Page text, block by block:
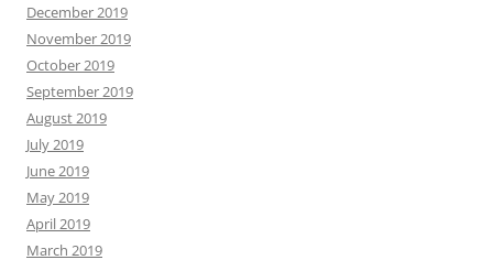
December 2019
November 2019
October 2019
September 2019
August 2019
July 2019
June 2019
May 2019
April 2019
March 2019